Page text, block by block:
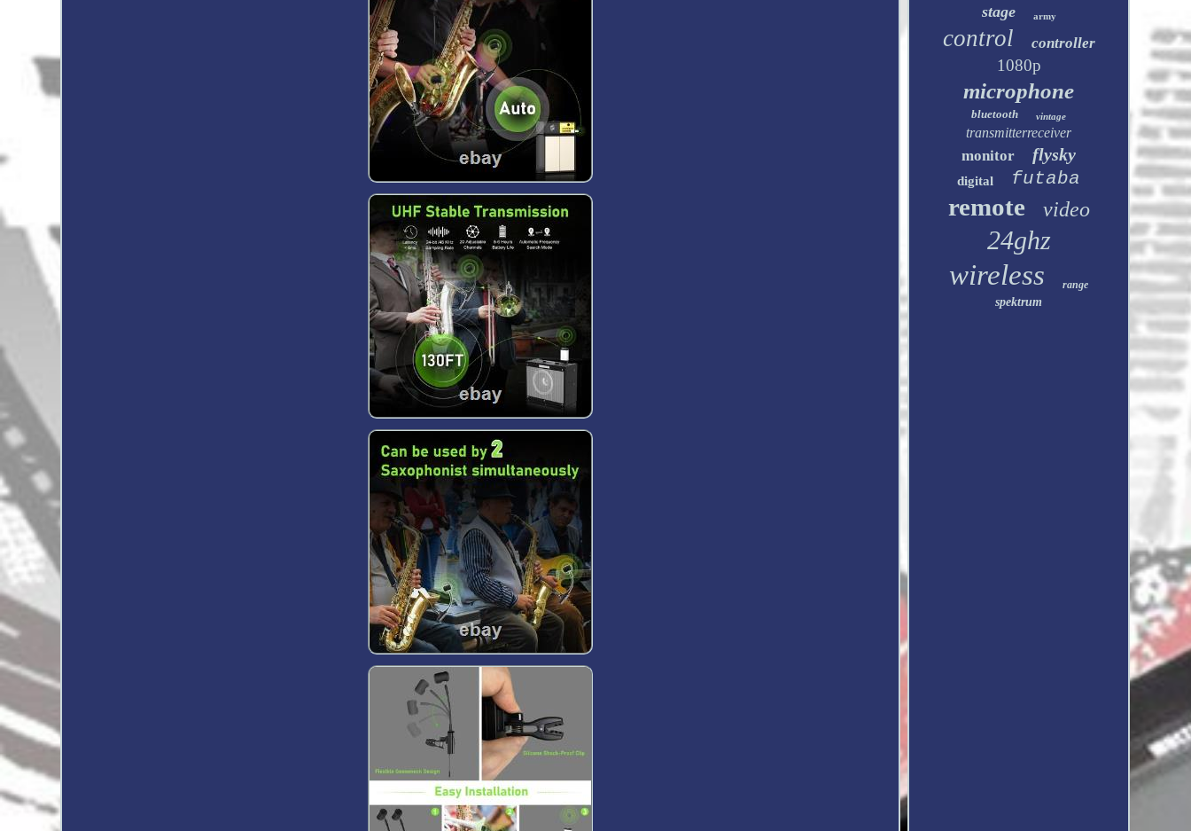
stage army
control controller
1080p
microphone
bluetooth vintage
transmitterreceiver
monitor flysky
digital futaba
remote video
24ghz
wireless range
spektrum